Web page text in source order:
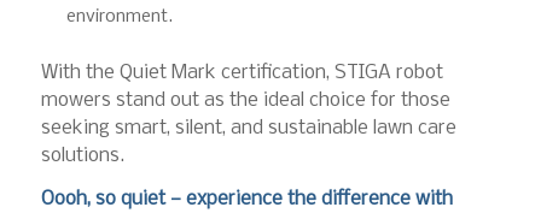
environment.
With the Quiet Mark certification, STIGA robot
mowers stand out as the ideal choice for those
seeking smart, silent, and sustainable lawn care
solutions.
Oooh, so quiet — experience the difference with